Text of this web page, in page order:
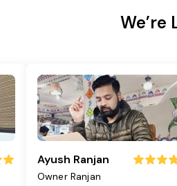
We’re
Ayush Ranjan
Owner Ranjan